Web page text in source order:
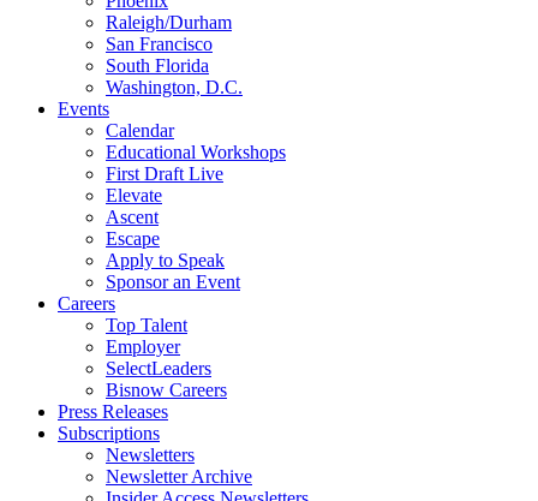
Raleigh/Durham
San Francisco
South Florida
Washington, D.C.
Events
Calendar
Educational Workshops
First Draft Live
Elevate
Ascent
Escape
Apply to Speak
Sponsor an Event
Careers
Top Talent
Employer
SelectLeaders
Bisnow Careers
Press Releases
Subscriptions
Newsletters
Newsletter Archive